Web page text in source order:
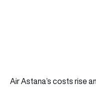
Air Astana’s costs rise